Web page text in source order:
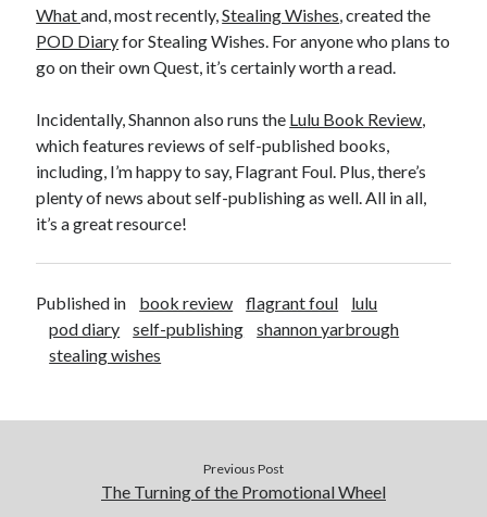
Whatand, most recently,Stealing Wishes, created the
POD Diaryfor Stealing Wishes. For anyone who plans to
go on their own Quest, it’s certainly worth a read.
Incidentally, Shannon also runs the Lulu Book Review,
which features reviews of self-published books,
including, I’m happy to say, Flagrant Foul. Plus, there’s
plenty of news about self-publishing as well. All in all,
it’s a great resource!
Published in book review flagrant foul
lulu
pod diary
self-publishing
shannon yarbrough
stealing wishes
Previous Post
The Turning of the Promotional Wheel